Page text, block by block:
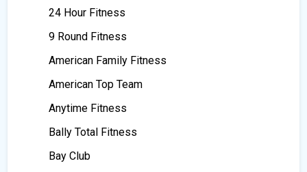
24 Hour Fitness
9 Round Fitness
American Family Fitness
American Top Team
Anytime Fitness
Bally Total Fitness
Bay Club